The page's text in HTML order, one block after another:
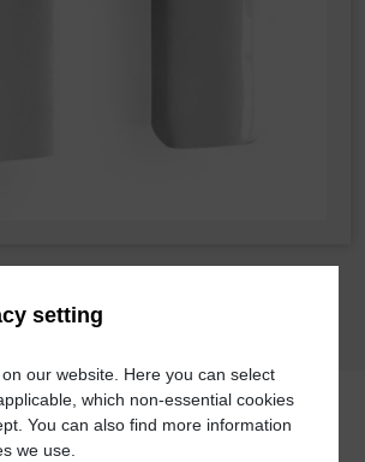
setting
our website. Here you can select
which non-essential cookies
You can also find more information
we use.